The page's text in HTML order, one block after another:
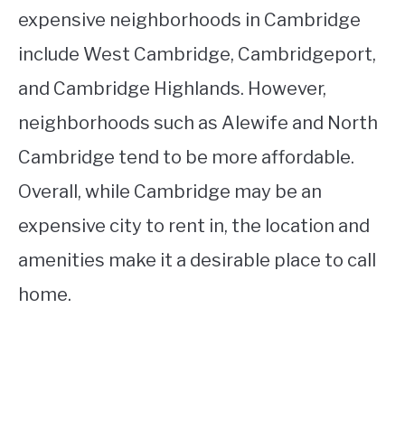
expensive neighborhoods in Cambridge
include West Cambridge, Cambridgeport,
and Cambridge Highlands. However,
neighborhoods such as Alewife and North
Cambridge tend to be more affordable.
Overall, while Cambridge may be an
expensive city to rent in, the location and
amenities make it a desirable place to call
home.